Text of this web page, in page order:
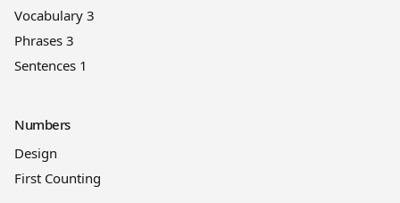
Vocabulary 3
Phrases 3
Sentences 1
Numbers
Design
First Counting